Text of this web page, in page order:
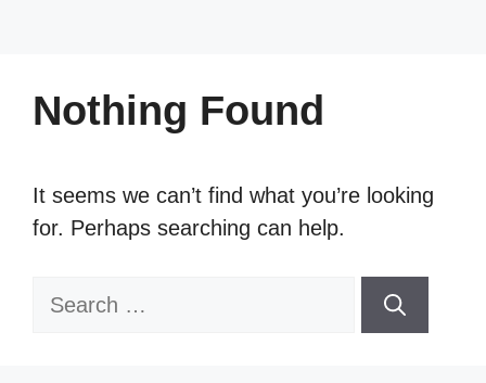
Nothing Found
It seems we can’t find what you’re looking
for. Perhaps searching can help.
Search